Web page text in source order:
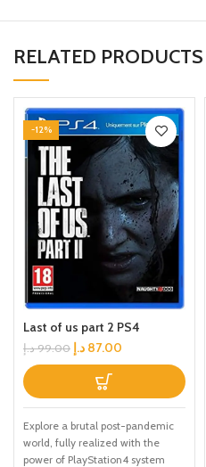
RELATED PRODUCTS
-12%
Last of us part 2 PS4
99.00 د.إ 87.00 د.إ
Explore a brutal post-pandemic
world, fully realized with the
power of PlayStation4 system